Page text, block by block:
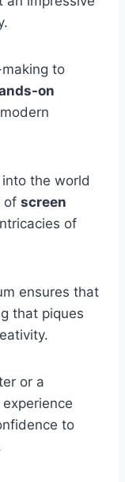
to
on
the world
of screen
of
ensures that
that piques
or a
to